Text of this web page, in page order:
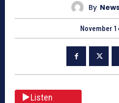
By
November
Listen